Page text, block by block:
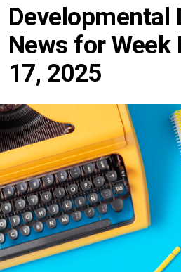
Developmental
News for Week
17, 2025